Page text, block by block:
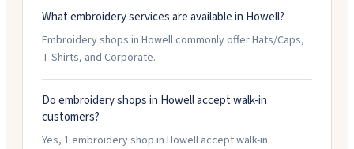
What embroidery services are available in Howell?
Embroidery shops in Howell commonly offer Hats/Caps,
T-Shirts, and Corporate.
Do embroidery shops in Howell accept walk-in
customers?
Yes, 1 embroidery shop in Howell accept walk-in